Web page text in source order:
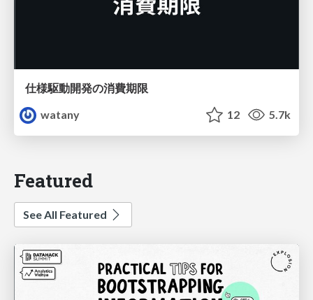
仕様駆動開発の消費期限
watany
12 5.7k
Featured
See All Featured